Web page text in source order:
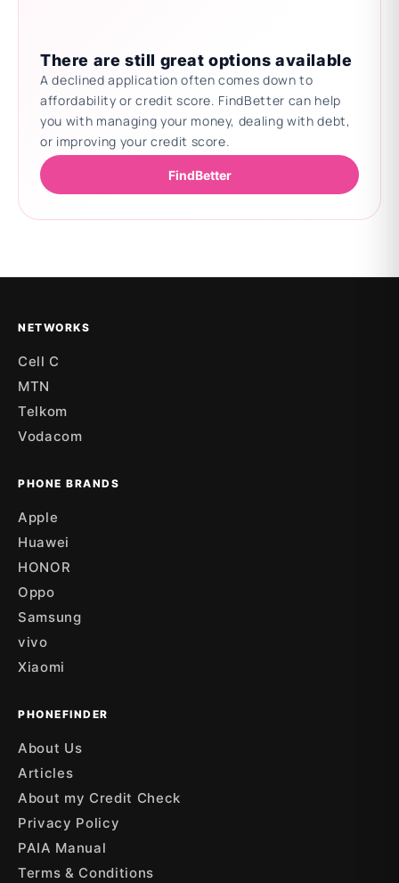
There are still great options available
A declined application often comes down to
affordability or credit score. FindBetter can help
you with managing your money, dealing with debt,
or improving your credit score.
FindBetter
NETWORKS
Cell C
MTN
Telkom
Vodacom
PHONE BRANDS
Apple
Huawei
HONOR
Oppo
Samsung
vivo
Xiaomi
PHONEFINDER
About Us
Articles
About my Credit Check
Privacy Policy
PAIA Manual
Terms & Conditions